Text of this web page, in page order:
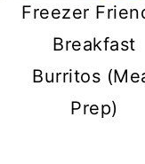
Freezer
Breakfast
Burritos
Prep)